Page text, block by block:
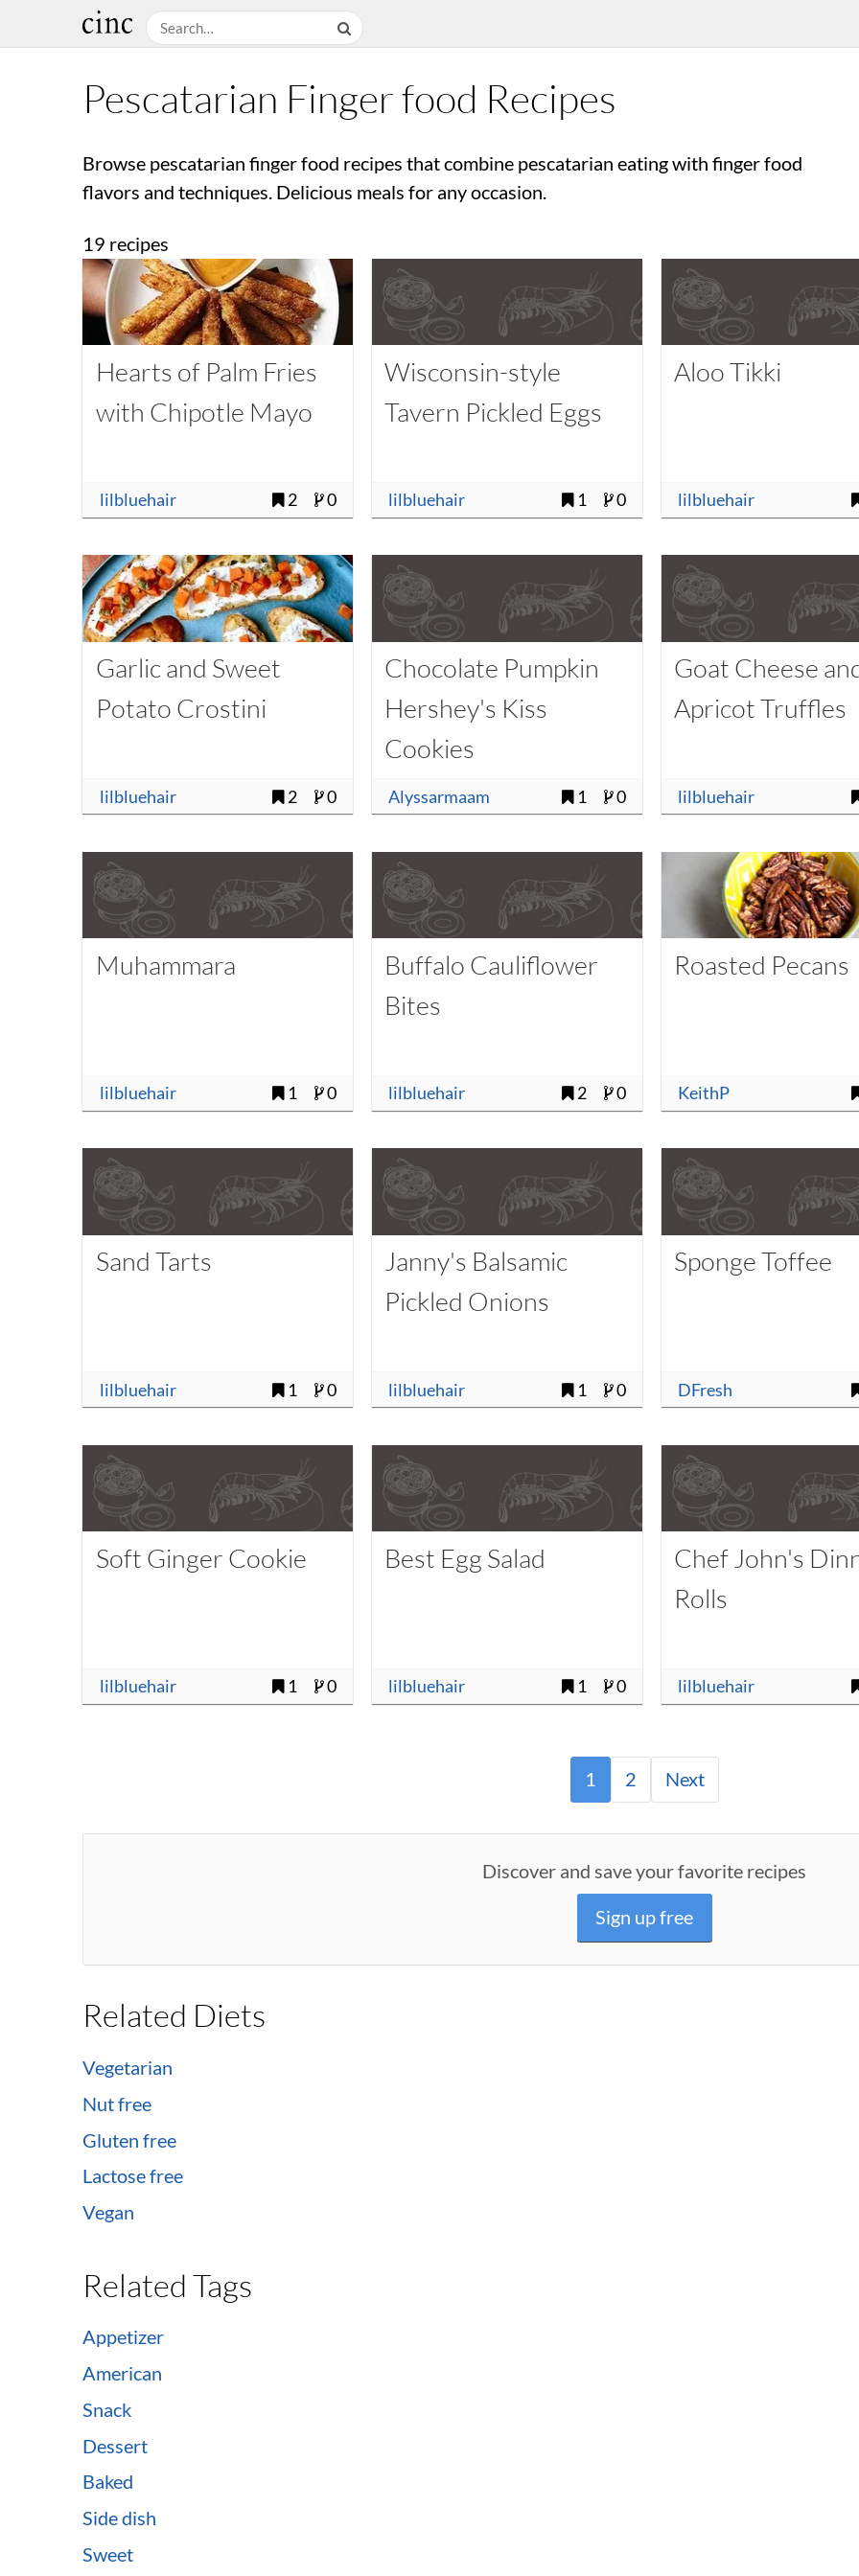
Pescatarian Finger food Recipes
Browse pescatarian finger food recipes that combine pescatarian eating with finger food
flavors and techniques. Delicious meals for any occasion.
19 recipes
Hearts of Palm Fries
with Chipotle Mayo
lilbluehair 2 0
Wisconsin-style
Tavern Pickled Eggs
lilbluehair 1 0
Aloo Tikki
lilbluehair
Garlic and Sweet
Potato Crostini
lilbluehair 2 0
Chocolate Pumpkin
Hershey's Kiss
Cookies
Alyssarmaam 1 0
Goat Cheese
Apricot Truffles
lilbluehair
Muhammara
lilbluehair 1 0
Buffalo Cauliflower
Bites
lilbluehair 2 0
Roasted Pecans
KeithP
Sand Tarts
lilbluehair 1 0
Janny's Balsamic
Pickled Onions
lilbluehair 1 0
Sponge Toffee
DFresh
Soft Ginger Cookie
lilbluehair 1 0
Best Egg Salad
lilbluehair 1 0
Chef John's
Rolls
lilbluehair
1 2 Next
Discover and save your favorite recipes
Sign up free
Related Diets
Vegetarian
Nut free
Gluten free
Lactose free
Vegan
Related Tags
Appetizer
American
Snack
Dessert
Baked
Side dish
Sweet